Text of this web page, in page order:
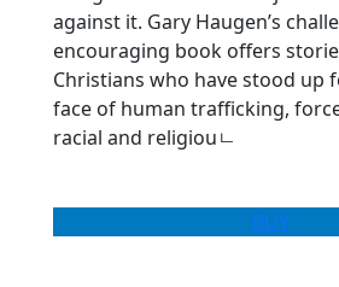
against it. Gary Haugen’s
encouraging book offers
Christians who have stood up
face of human trafficking,
racial and religiouㄴ
BUY